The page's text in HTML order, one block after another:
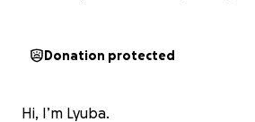
Donation protected
Hi, I’m Lyuba.